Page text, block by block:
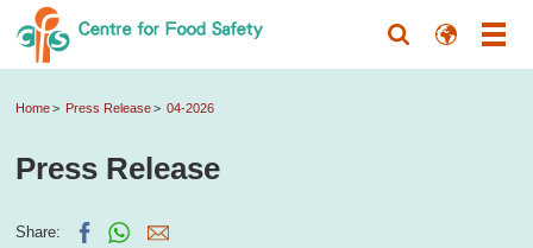
Home Press Release 04-2026
Press Release
Share: